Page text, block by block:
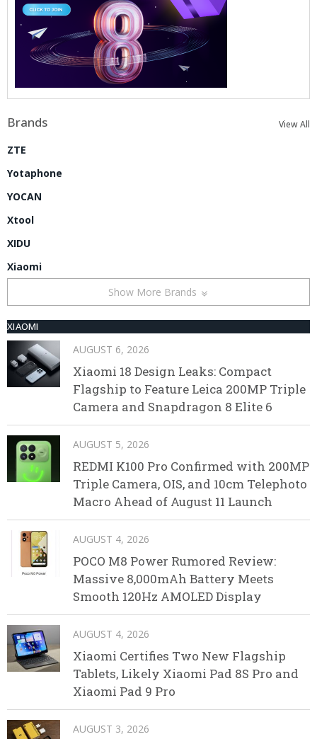
Brands View All
ZTE
Yotaphone
YOCAN
Xtool
XIDU
Xiaomi
Show More Brands
XIAOMI
AUGUST 6, 2026
Xiaomi 18 Design Leaks: Compact
Flagship to Feature Leica 200MP Triple
Camera and Snapdragon 8 Elite 6
AUGUST 5, 2026
REDMI K100 Pro Confirmed with 200MP
Triple Camera, OIS, and 10cm Telephoto
Macro Ahead of August 11 Launch
AUGUST 4, 2026
POCO M8 Power Rumored Review:
Massive 8,000mAh Battery Meets
Smooth 120Hz AMOLED Display
AUGUST 4, 2026
Xiaomi Certifies Two New Flagship
Tablets, Likely Xiaomi Pad 8S Pro and
Xiaomi Pad 9 Pro
AUGUST 3, 2026